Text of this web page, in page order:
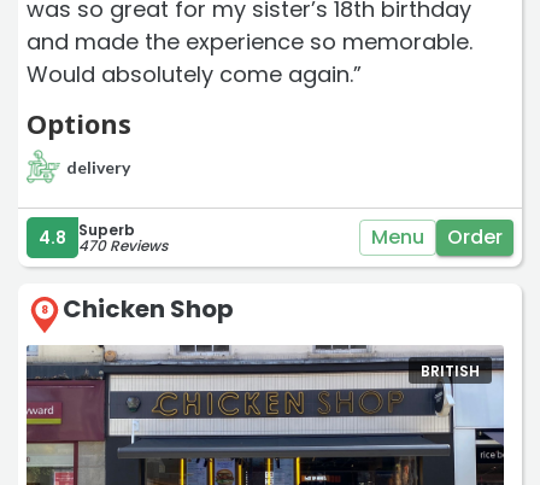
was so great for my sister’s 18th birthday
and made the experience so memorable.
Would absolutely come again.”
Options
delivery
4.8 Superb
470 Reviews Menu Order
8 Chicken Shop
BRITISH